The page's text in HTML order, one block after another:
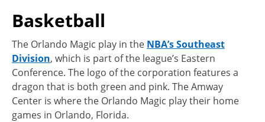
Basketball
The Orlando Magic play in the NBA’s Southeast
Division, which is part of the league’s Eastern
Conference. The logo of the corporation features a
dragon that is both green and pink. The Amway
Center is where the Orlando Magic play their home
games in Orlando, Florida.